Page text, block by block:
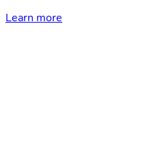
Learn more